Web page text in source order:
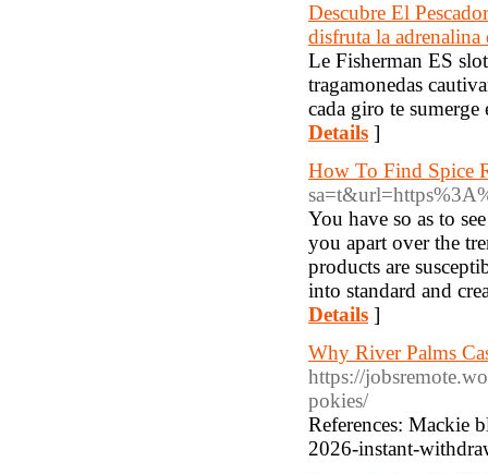
Descubre El
disfruta la adrenalina
Le Fisherman ES
tragamonedas
cada giro te
Details ]
How To Find Spice
You have so as to
you apart over the
products are
into standard and
Details ]
Why River Palms
https://
pokies/
References: Mackie
2026-instant-